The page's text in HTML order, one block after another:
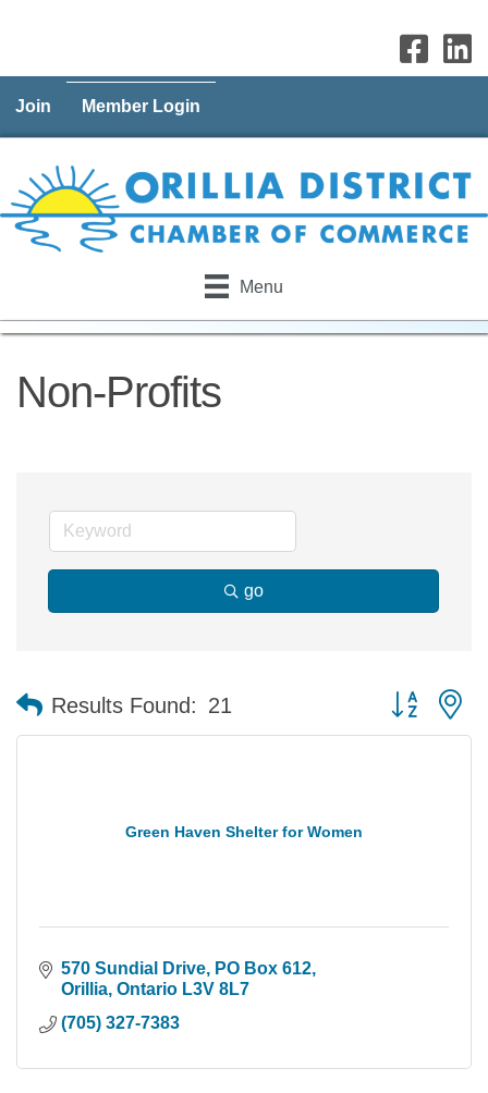
Join Member Login
Menu
Non-Profits
go
Results Found: 21 Button
Green Haven Shelter for Women
570 Sundial Drive
PO Box 612
Orillia Ontario L3V 8L7
(705) 327-7383